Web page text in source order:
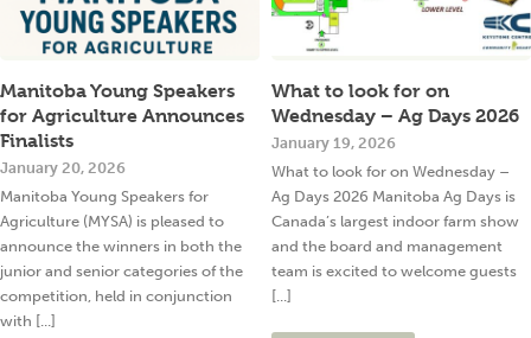
Manitoba Young Speakers
for Agriculture Announces
Finalists
January 20, 2026
Manitoba Young Speakers for
Agriculture (MYSA) is pleased to
announce the winners in both the
junior and senior categories of the
competition, held in conjunction
with [...]
What to look for on
Wednesday – Ag Days 2026
January 19, 2026
What to look for on Wednesday –
Ag Days 2026 Manitoba Ag Days is
Canada’s largest indoor farm show
and the board and management
team is excited to welcome guests
[...]